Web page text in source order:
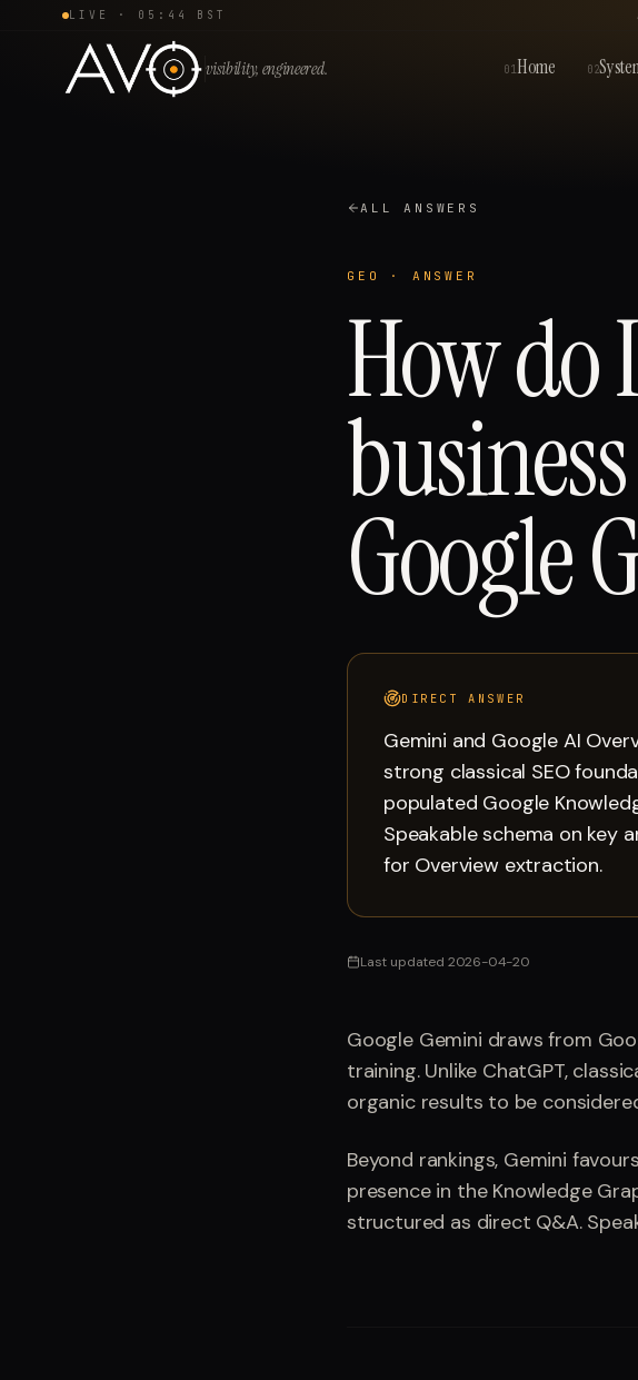
LIVE · 05:44 BST
visibility, engineered. 01Home 02
ALL ANSWERS
GEO · ANSWER
How do
Google
DIRECT ANSWER
Gemini and Google AI
strong classical SEO
populated Google
Speakable schema on key
for Overview extraction.
Last updated 2026-04-20
Google Gemini draws from
training. Unlike ChatGPT,
organic results to be
Beyond rankings, Gemini
presence in the Knowledge
structured as direct Q&A.